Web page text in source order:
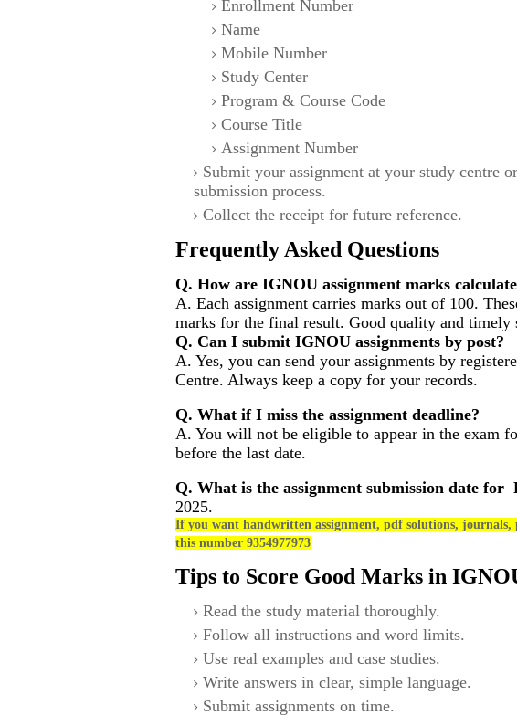
Enrollment Number
Name
Mobile Number
Study Center
Program & Course Code
Course Title
Assignment Number
Submit your assignment at your study centre
submission process.
Collect the receipt for future reference.
Frequently Asked Questions
Q. How are IGNOU assignment marks
A. Each assignment carries marks out of 100.
marks for the final result. Good quality and timely
Q. Can I submit IGNOU assignments by post?
A. Yes, you can send your assignments by
Centre. Always keep a copy for your records.
Q. What if I miss the assignment deadline?
A. You will not be eligible to appear in the exam
before the last date.
Q. What is the assignment submission date for
2025.
If you want handwritten assignment, pdf solutions, journals,
this number 9354977973
Tips to Score Good Marks in
Read the study material thoroughly.
Follow all instructions and word limits.
Use real examples and case studies.
Write answers in clear, simple language.
Submit assignments on time.